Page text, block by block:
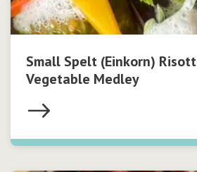
Small Spelt (Einkorn)
Vegetable Medley